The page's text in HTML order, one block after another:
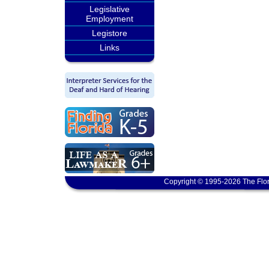
Legislative
Employment
Legistore
Links
Copyright © 1995-2026 The